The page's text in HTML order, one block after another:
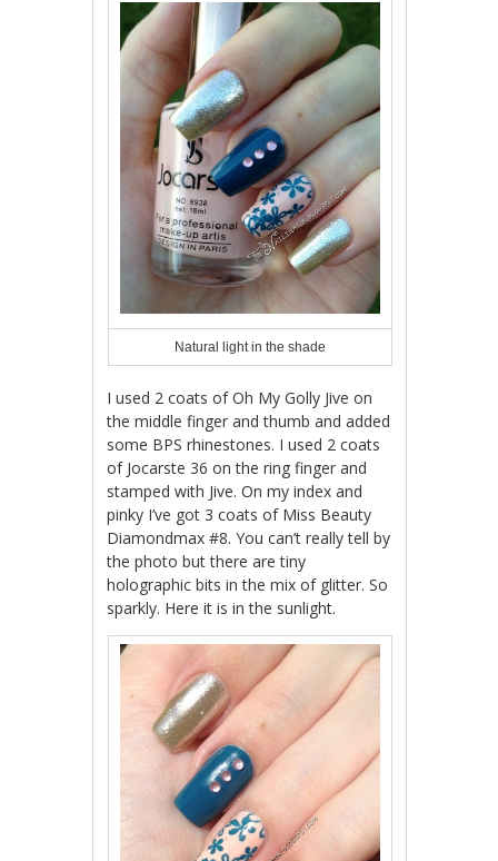
Natural light in the shade
I used 2 coats of Oh My Golly Jive on
the middle finger and thumb and added
some BPS rhinestones. I used 2 coats
of Jocarste 36 on the ring finger and
stamped with Jive. On my index and
pinky I’ve got 3 coats of Miss Beauty
Diamondmax #8. You can’t really tell by
the photo but there are tiny
holographic bits in the mix of glitter. So
sparkly. Here it is in the sunlight.